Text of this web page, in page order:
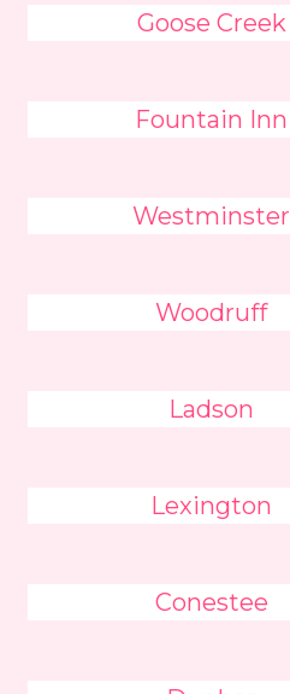
Goose Creek
Fountain Inn
Westminster
Woodruff
Ladson
Lexington
Conestee